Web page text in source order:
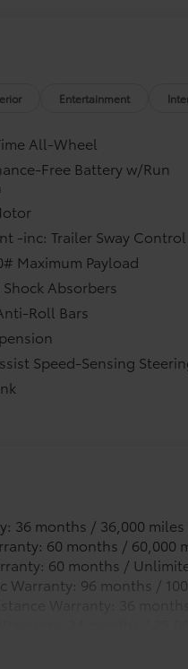
Entertainment
All-Wheel
Free Battery w/Run
-inc: Trailer Sway Control
Maximum Payload
Absorbers
Roll Bars
Speed-Sensing
36 months / 36,000 miles
60 months / 60,000
60 months /
Warranty: 96 months /